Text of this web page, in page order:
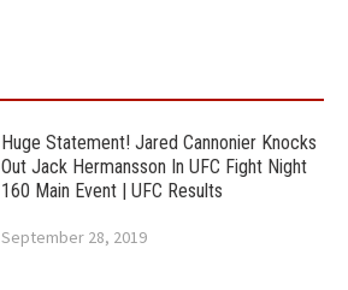
Huge Statement! Jared Cannonier Knocks
Out Jack Hermansson In UFC Fight Night
160 Main Event | UFC Results
September 28, 2019